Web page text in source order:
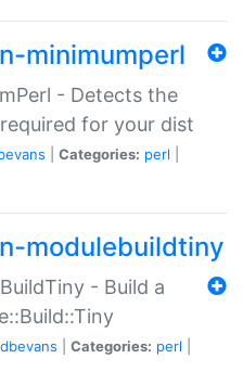
minimumperl
- Detects the
for your dist
Categories: perl
modulebuildtiny
- Build a
dbevans Categories: perl